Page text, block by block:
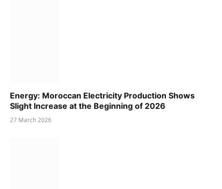
Energy: Moroccan Electricity Production Shows
Slight Increase at the Beginning of 2026
27 March 2026